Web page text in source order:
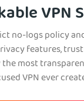
VPN
no-logs policy
features,
most
VPN ever